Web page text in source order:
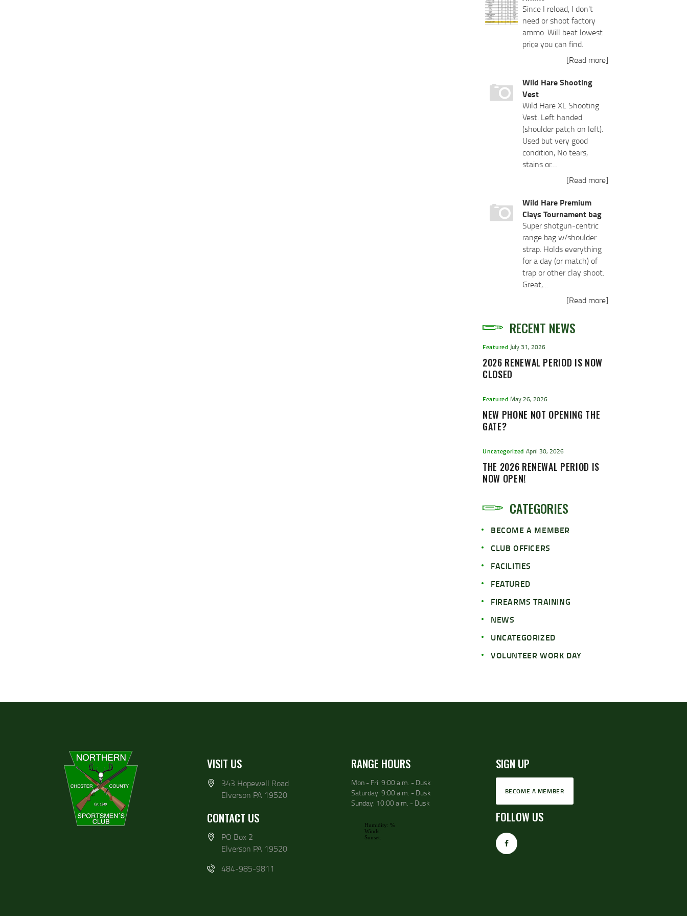
Since I reload, I don't
need or shoot factory
ammo. Will beat lowest
price you can find.
[Read more]
Wild Hare Shooting
Vest
Wild Hare XL Shooting
Vest. Left handed
(shoulder patch on left).
Used but very good
condition, No tears,
stains or…
[Read more]
Wild Hare Premium
Clays Tournament bag
Super shotgun-centric
range bag w/shoulder
strap. Holds everything
for a day (or match) of
trap or other clay shoot.
Great,…
[Read more]
RECENT NEWS
Featured July 31, 2026
2026 RENEWAL PERIOD IS NOW
CLOSED
Featured May 26, 2026
NEW PHONE NOT OPENING THE
GATE?
Uncategorized April 30, 2026
THE 2026 RENEWAL PERIOD IS
NOW OPEN!
CATEGORIES
BECOME A MEMBER
CLUB OFFICERS
FACILITIES
FEATURED
FIREARMS TRAINING
NEWS
UNCATEGORIZED
VOLUNTEER WORK DAY
VISIT US
343 Hopewell Road
Elverson PA 19520
CONTACT US
PO Box 2
Elverson PA 19520
484-985-9811
RANGE HOURS
Mon - Fri: 9:00 a.m. - Dusk
Saturday: 9:00 a.m. - Dusk
Sunday: 10:00 a.m. - Dusk
SIGN UP
BECOME A MEMBER
FOLLOW US